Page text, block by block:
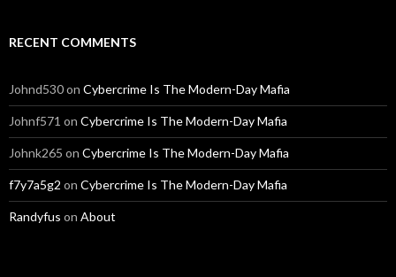
RECENT COMMENTS
Johnd530on Cybercrime Is The Modern-Day Mafia
Johnf571 on Cybercrime Is The Modern-Day Mafia
Johnk265 on Cybercrime Is The Modern-Day Mafia
f7y7a5g2 on Cybercrime Is The Modern-Day Mafia
Randyfus on About